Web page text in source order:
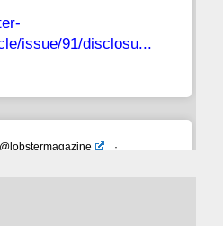
issue/91/disclosu...
@lobstermagazine
·
Friedman; the